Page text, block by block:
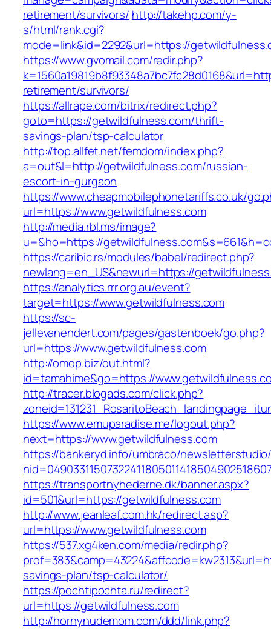
retirement/survivors/ http://takehp.com/y-
s/html/rank.cgi?
mode=link&id=2292&url=https://
https://www.gvomail.com/redir.php?
retirement/survivors/
https://allrape.com/bitrix/redirect.php?
goto=https://getwildfulness.com/thrift-
savings-plan/tsp-calculator
http://top.allfet.net/femdom/index.php?
a=out&l=http://getwildfulness.com/russian-
escort-in-gurgaon
https://www.cheapmobilephonetariffs.co.uk/
url=https://www.getwildfulness.com
http://media.rbl.ms/image?
u=&ho=https://
https://caribic.rs/modules/babel/redirect.php?
newlang=en_US&newurl=https://
https://analytics.rrr.org.au/event?
target=https://www.getwildfulness.com
https://sc-
jellevanendert.com/pages/gastenboek/go.php?
url=https://www.getwildfulness.com
http://omop.biz/out.html?
id=tamahime&go=https://
http://tracer.blogads.com/click.php?
https://www.emuparadise.me/logout.php?
next=https://www.getwildfulness.com
https://bankeryd.info/umbraco/
https://transportnyhederne.dk/banner.aspx?
id=501&url=https://getwildfulness.com
http://www.jeanleaf.com.hk/redirect.asp?
url=https://www.getwildfulness.com
https://537.xg4ken.com/media/redir.php?
savings-plan/tsp-calculator/
https://pochtipochta.ru/redirect?
url=https://getwildfulness.com
http://hornynudemom.com/ddd/link.php?